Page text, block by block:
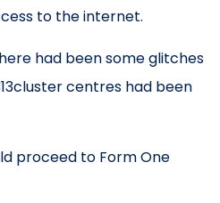
to the internet.
had been some glitches
centres had been
proceed to Form One